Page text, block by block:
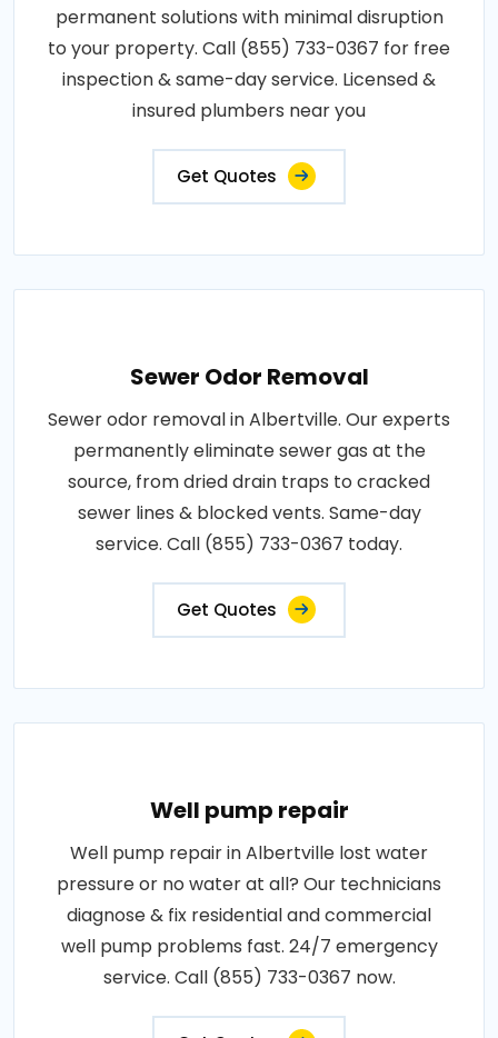
permanent solutions with minimal disruption
to your property. Call (855) 733-0367 for free
inspection & same-day service. Licensed &
insured plumbers near you
Get Quotes
Sewer Odor Removal
Sewer odor removal in Albertville. Our experts
permanently eliminate sewer gas at the
source, from dried drain traps to cracked
sewer lines & blocked vents. Same-day
service. Call (855) 733-0367 today.
Get Quotes
Well pump repair
Well pump repair in Albertville lost water
pressure or no water at all? Our technicians
diagnose & fix residential and commercial
well pump problems fast. 24/7 emergency
service. Call (855) 733-0367 now.